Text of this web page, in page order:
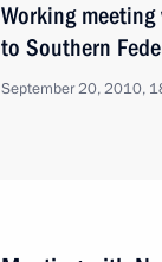
Working
to Southern
September 20, 2010,